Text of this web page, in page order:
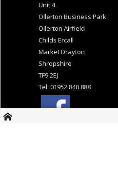
Unit 4
Ollerton Business Park
Ollerton Airfield
Childs Ercall
Market Drayton
Shropshire
TF9 2EJ
Tel: 01952 840 888